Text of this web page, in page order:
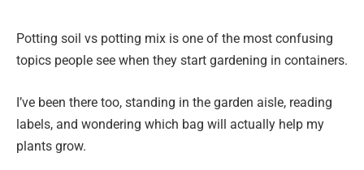
Potting soil vs potting mix is one of the most confusing
topics people see when they start gardening in containers.
I’ve been there too, standing in the garden aisle, reading
labels, and wondering which bag will actually help my
plants grow.